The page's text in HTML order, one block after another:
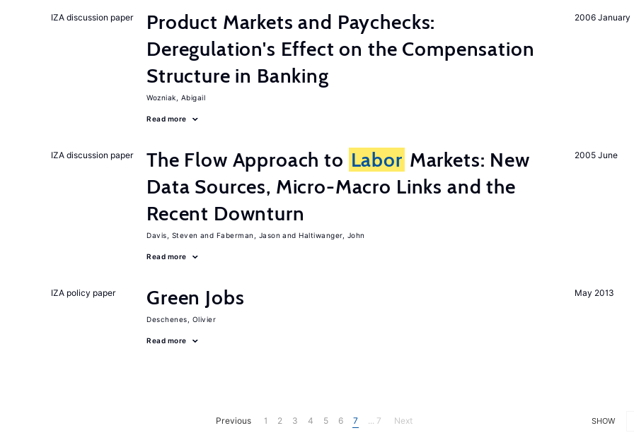
2006 January
IZA discussion paper
Product Markets and Paychecks:
Deregulation's Effect on the Compensation
Structure in Banking
Wozniak, Abigail
Read more
2005 June
IZA discussion paper The Flow Approach to Labor Markets: New
Data Sources, Micro-Macro Links and the
Recent Downturn
Davis, Steven Faberman, Jason Haltiwanger, John
Read more
May 2013
IZA policy paper Green Jobs
Deschenes, Olivier
Read more
SHOW
Previous 1 2 3 4 5 6 7 ... 7 Next